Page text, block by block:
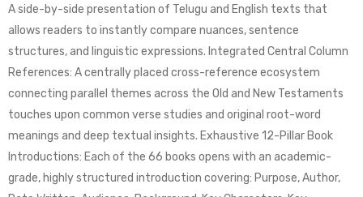
A side-by-side presentation of Telugu and English texts that
allows readers to instantly compare nuances, sentence
structures, and linguistic expressions. Integrated Central Column
References: A centrally placed cross-reference ecosystem
connecting parallel themes across the Old and New Testaments
touches upon common verse studies and original root-word
meanings and deep textual insights. Exhaustive 12-Pillar Book
Introductions: Each of the 66 books opens with an academic-
grade, highly structured introduction covering: Purpose, Author,